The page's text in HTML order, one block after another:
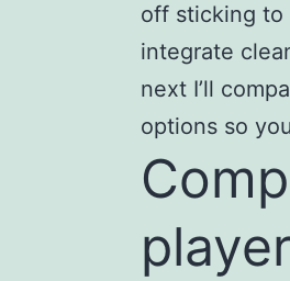
off sticking to
integrate
next I’ll
options so